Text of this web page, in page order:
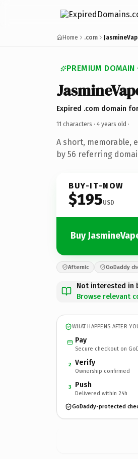
Home .com
PREMIUM DOMAIN
Expired .com domain
11 characters · 4 years old ·
A short, memorable,
by 56 referring
BUY-IT-NOW
$195USD
Buy
Afternic GoDaddy
Not interested in
Browse relevant
WHAT HAPPENS AFTER
Pay
Secure checkout on
2 Verify
Ownership confirmed
3 Push
Delivered within 24h
GoDaddy-protected